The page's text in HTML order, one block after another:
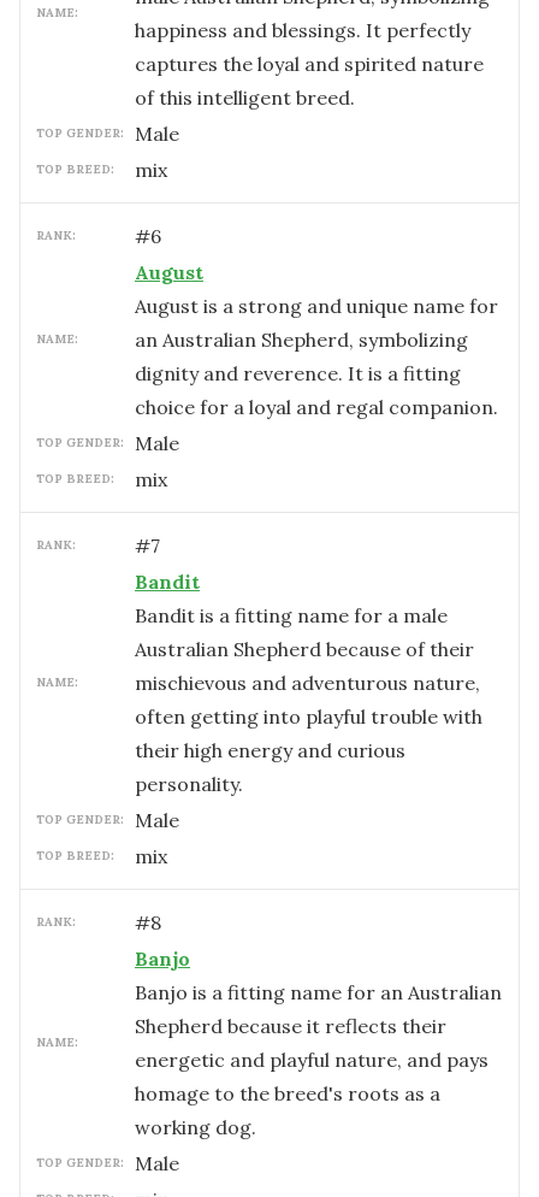
NAME:
happiness and blessings. It perfectly
captures the loyal and spirited nature
of this intelligent breed.
TOP GENDER: male
TOP BREED: mix
RANK: #6
NAME:
August
August is a strong and unique name for
an Australian Shepherd, symbolizing
dignity and reverence. It is a fitting
choice for a loyal and regal companion.
TOP GENDER: male
TOP BREED: mix
RANK: #7
NAME:
Bandit
Bandit is a fitting name for a male
Australian Shepherd because of their
mischievous and adventurous nature,
often getting into playful trouble with
their high energy and curious
personality.
TOP GENDER: male
TOP BREED: mix
RANK: #8
NAME:
Banjo
Banjo is a fitting name for an Australian
Shepherd because it reflects their
energetic and playful nature, and pays
homage to the breed's roots as a
working dog.
TOP GENDER: male